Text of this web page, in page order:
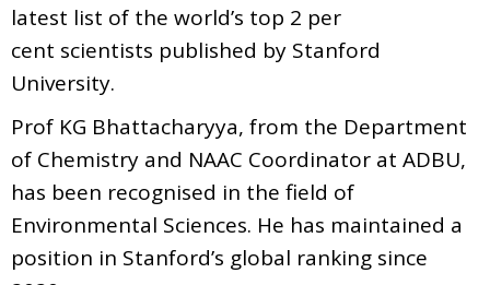
latest list of the world’s top 2 per
cent scientists published by Stanford
University.
Prof KG Bhattacharyya, from the Department
of Chemistry and NAAC Coordinator at ADBU,
has been recognised in the field of
Environmental Sciences. He has maintained a
position in Stanford’s global ranking since